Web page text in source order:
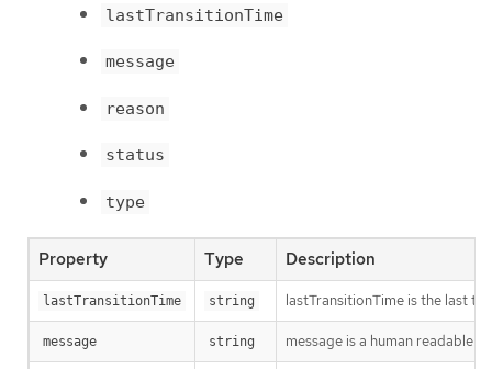
lastTransitionTime
message
reason
status
type
Property Type Description
lastTransitionTime string lastTransitionTime is the last
message string message is a human readable